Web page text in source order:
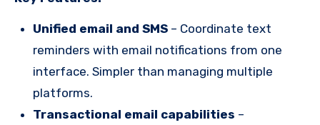
Unified email and SMS – Coordinate text
reminders with email notifications from one
interface. Simpler than managing multiple
platforms.
Transactional email capabilities –